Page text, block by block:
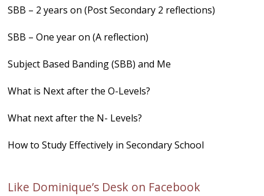
SBB – 2 years on (Post Secondary 2 reflections)
SBB – One year on (A reflection)
Subject Based Banding (SBB) and Me
What is Next after the O-Levels?
What next after the N- Levels?
How to Study Effectively in Secondary School
Like Dominique’s Desk on Facebook